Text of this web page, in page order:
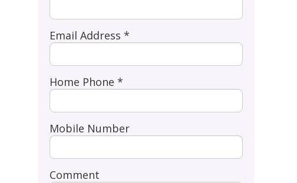
Email Address *
Home Phone *
Mobile Number
Comment